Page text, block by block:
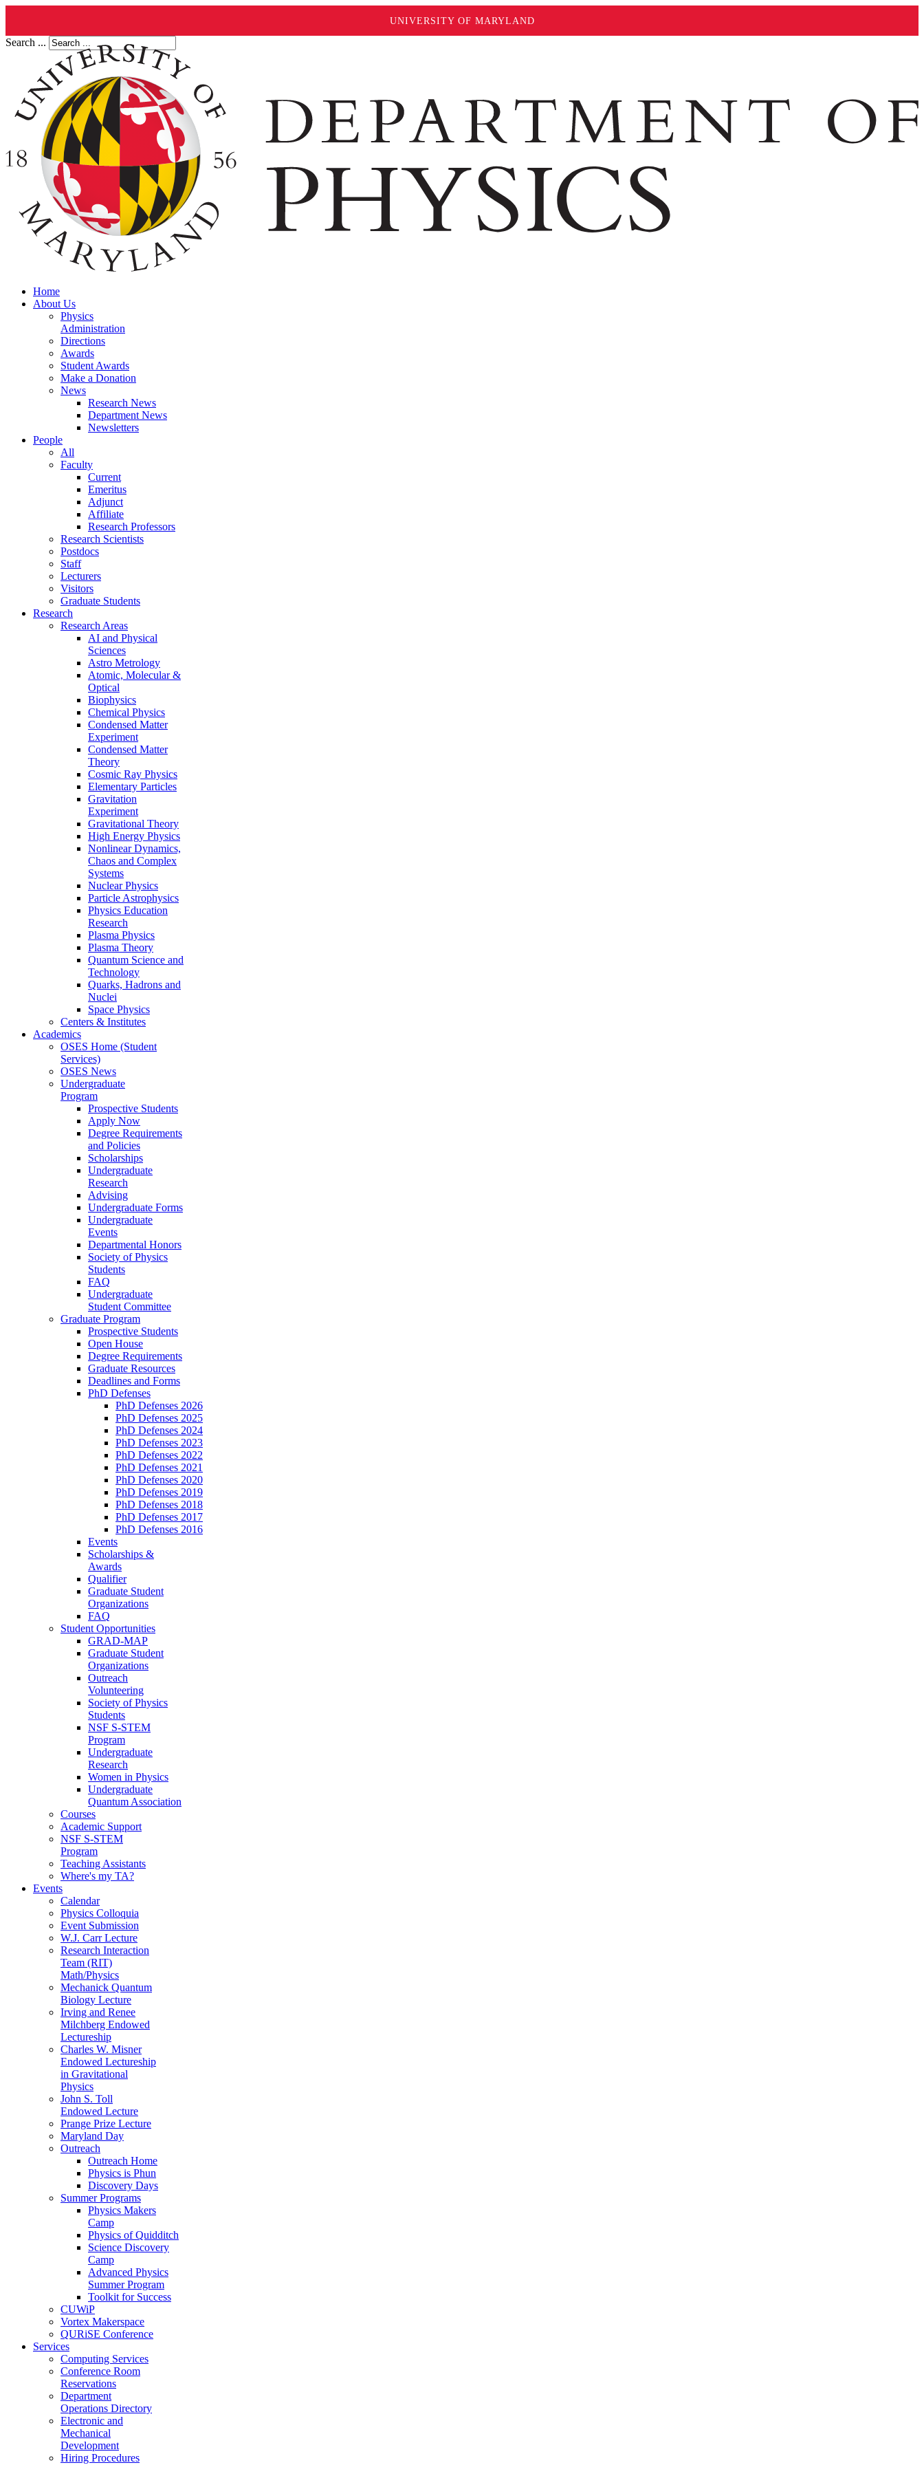
UNIVERSITY OF MARYLAND
Search ...
Home
About Us
Physics
Administration
Directions
Awards
Student Awards
Make a Donation
News
Research News
Department News
Newsletters
People
All
Faculty
Current
Emeritus
Adjunct
Affiliate
Research Professors
Research Scientists
Postdocs
Staff
Lecturers
Visitors
Graduate Students
Research
Research Areas
AI and Physical
Sciences
Astro Metrology
Atomic, Molecular &
Optical
Biophysics
Chemical Physics
Condensed Matter
Experiment
Condensed Matter
Theory
Cosmic Ray Physics
Elementary Particles
Gravitation
Experiment
Gravitational Theory
High Energy Physics
Nonlinear Dynamics,
Chaos and Complex
Systems
Nuclear Physics
Particle Astrophysics
Physics Education
Research
Plasma Physics
Plasma Theory
Quantum Science and
Technology
Quarks, Hadrons and
Nuclei
Space Physics
Centers & Institutes
Academics
OSES Home (Student
Services)
OSES News
Undergraduate
Program
Prospective Students
Apply Now
Degree Requirements
and Policies
Scholarships
Undergraduate
Research
Advising
Undergraduate Forms
Undergraduate
Events
Departmental Honors
Society of Physics
Students
FAQ
Undergraduate
Student Committee
Graduate Program
Prospective Students
Open House
Degree Requirements
Graduate Resources
Deadlines and Forms
PhD Defenses
PhD Defenses 2026
PhD Defenses 2025
PhD Defenses 2024
PhD Defenses 2023
PhD Defenses 2022
PhD Defenses 2021
PhD Defenses 2020
PhD Defenses 2019
PhD Defenses 2018
PhD Defenses 2017
PhD Defenses 2016
Events
Scholarships &
Awards
Qualifier
Graduate Student
Organizations
FAQ
Student Opportunities
GRAD-MAP
Graduate Student
Organizations
Outreach
Volunteering
Society of Physics
Students
NSF S-STEM
Program
Undergraduate
Research
Women in Physics
Undergraduate
Quantum Association
Courses
Academic Support
NSF S-STEM
Program
Teaching Assistants
Where's my TA?
Events
Calendar
Physics Colloquia
Event Submission
W.J. Carr Lecture
Research Interaction
Team (RIT)
Math/Physics
Mechanick Quantum
Biology Lecture
Irving and Renee
Milchberg Endowed
Lectureship
Charles W. Misner
Endowed Lectureship
in Gravitational
Physics
John S. Toll
Endowed Lecture
Prange Prize Lecture
Maryland Day
Outreach
Outreach Home
Physics is Phun
Discovery Days
Summer Programs
Physics Makers
Camp
Physics of Quidditch
Science Discovery
Camp
Advanced Physics
Summer Program
Toolkit for Success
CUWiP
Vortex Makerspace
QURiSE Conference
Services
Computing Services
Conference Room
Reservations
Department
Operations Directory
Electronic and
Mechanical
Development
Hiring Procedures